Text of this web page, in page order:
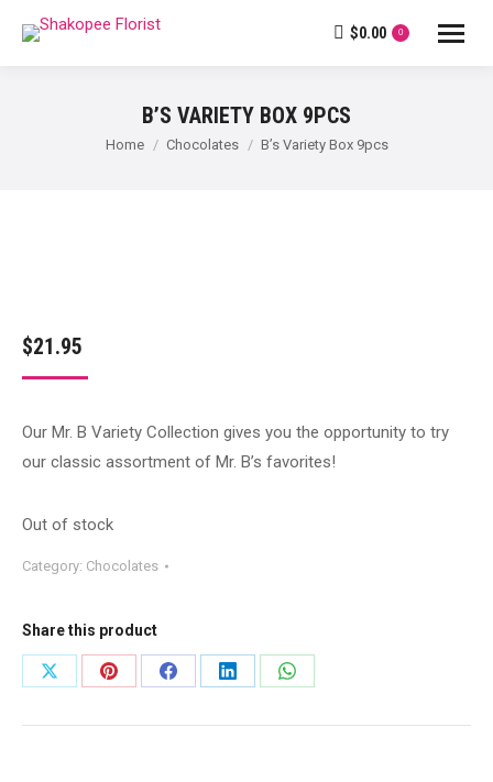
$0.00 0
B’S VARIETY BOX 9PCS
You are here:
Home Chocolates B’s Variety Box 9pcs
$21.95
Our Mr. B Variety Collection gives you the opportunity to try
our classic assortment of Mr. B’s favorites!
Out of stock
Category: Chocolates
Share this product
Share
Share
Share
Share
Share